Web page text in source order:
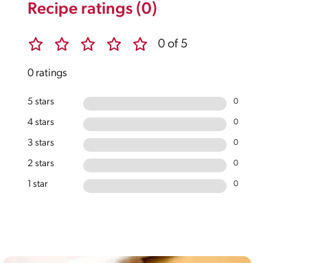
Recipe ratings (0)
0 of 5
0 ratings
5 stars 0
4 stars 0
3 stars 0
2 stars 0
1 star 0